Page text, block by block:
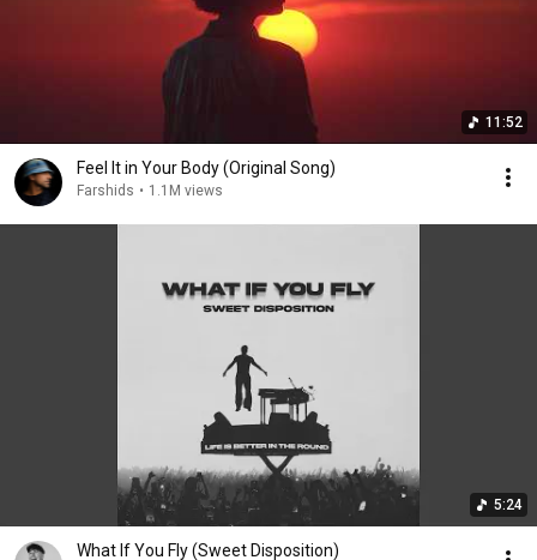
11:52
Feel It in Your Body (Original Song)
Farshids • 1.1M views
5:24
What If You Fly (Sweet Disposition)